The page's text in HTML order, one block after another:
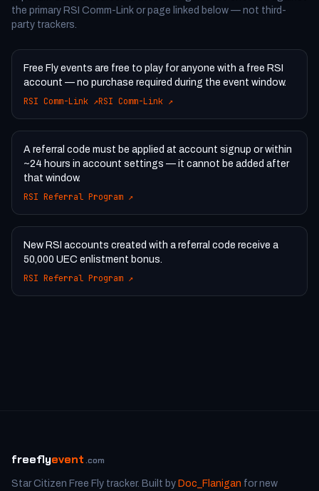
the primary RSI Comm-Link or page linked below — not third-
party trackers.
Free Fly events are free to play for anyone with a free RSI
account — no purchase required during the event window.
RSI Comm-Link ↗RSI Comm-Link ↗
A referral code must be applied at account signup or within
~24 hours in account settings — it cannot be added after
that window.
RSI Referral Program ↗
New RSI accounts created with a referral code receive a
50,000 UEC enlistment bonus.
RSI Referral Program ↗
freeflyevent .com
Star Citizen Free Fly tracker. Built by Doc_Flanigan for new